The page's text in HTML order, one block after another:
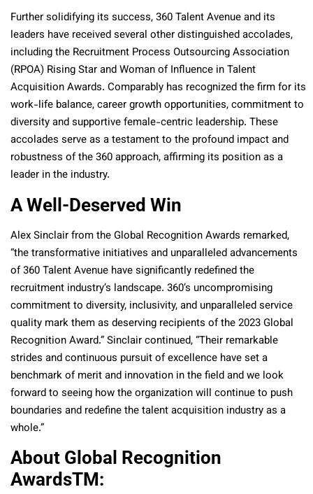
Further solidifying its success, 360 Talent Avenue and its
leaders have received several other distinguished accolades,
including the Recruitment Process Outsourcing Association
(RPOA) Rising Star and Woman of Influence in Talent
Acquisition Awards. Comparably has recognized the firm for its
work-life balance, career growth opportunities, commitment to
diversity and supportive female-centric leadership. These
accolades serve as a testament to the profound impact and
robustness of the 360 approach, affirming its position as a
leader in the industry.
A Well-Deserved Win
Alex Sinclair from the Global Recognition Awards remarked,
“the transformative initiatives and unparalleled advancements
of 360 Talent Avenue have significantly redefined the
recruitment industry’s landscape. 360’s uncompromising
commitment to diversity, inclusivity, and unparalleled service
quality mark them as deserving recipients of the 2023 Global
Recognition Award.” Sinclair continued, “Their remarkable
strides and continuous pursuit of excellence have set a
benchmark of merit and innovation in the field and we look
forward to seeing how the organization will continue to push
boundaries and redefine the talent acquisition industry as a
whole.”
About Global Recognition
AwardsTM: